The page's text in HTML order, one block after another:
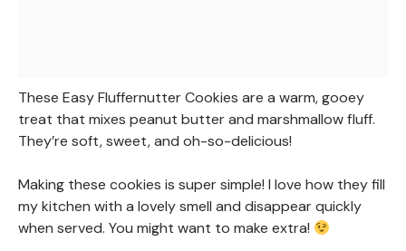
These Easy Fluffernutter Cookies are a warm, gooey
treat that mixes peanut butter and marshmallow fluff.
They’re soft, sweet, and oh-so-delicious!
Making these cookies is super simple! I love how they fill
my kitchen with a lovely smell and disappear quickly
when served. You might want to make extra!